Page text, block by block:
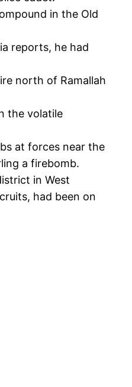
in the Old
reports, he had
north of Ramallah
the volatile
at forces near the
a firebomb.
in West
had been on